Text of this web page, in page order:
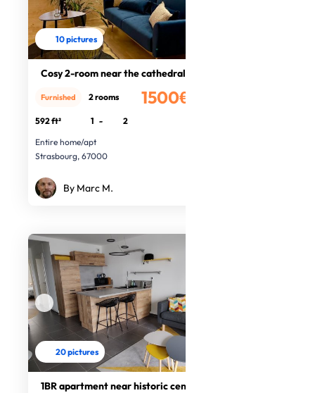
10 pictures
Cosy 2-room near the cathedral
1500€
Furnished 2 rooms
592 ft² 1 -
2
Entire home/apt
Strasbourg, 67000
By Marc M.
20 pictures
1BR apartment near historic centre